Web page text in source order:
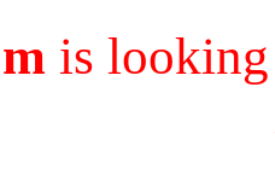
is looking